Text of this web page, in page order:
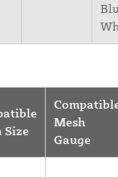
Size
Mesh
Gauge